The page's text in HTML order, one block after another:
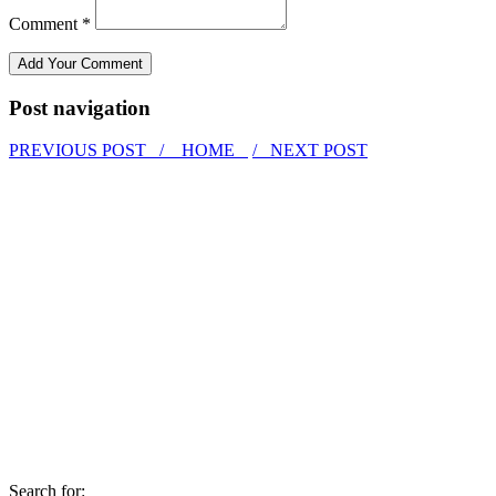
Comment *
Post navigation
PREVIOUS POST / HOME / NEXT POST
Search for: